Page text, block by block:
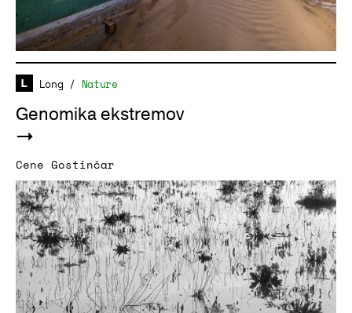
Long / Nature
Genomika ekstremov
Cene Gostinčar